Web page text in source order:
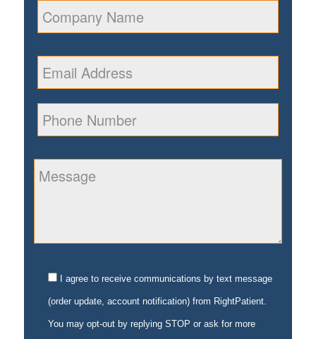
I agree to receive communications by text message
(order update, account notification) from RightPatient.
You may opt-out by replying STOP or ask for more